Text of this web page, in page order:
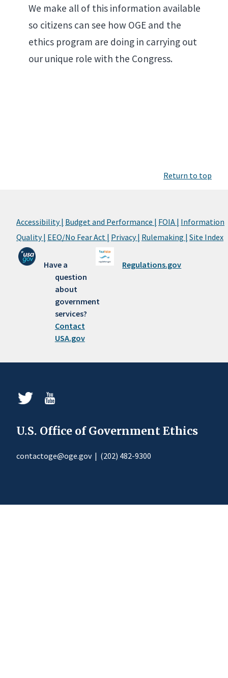
We make all of this information available
so citizens can see how OGE and the
ethics program are doing in carrying out
our unique role with the Congress.
Return to top
Accessibility | Budget and Performance | FOIA | Information
Quality | EEO/No Fear Act | Privacy | Rulemaking | Site Index
Have a
question
about
government
services?
Contact
USA.gov
Regulations.gov
U.S. Office of Government Ethics
contactoge@oge.gov| (202) 482-9300